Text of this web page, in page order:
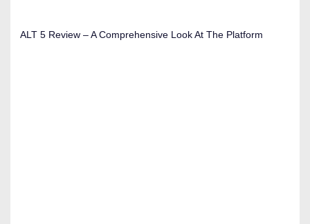
ALT 5 Review – A Comprehensive Look At The Platform